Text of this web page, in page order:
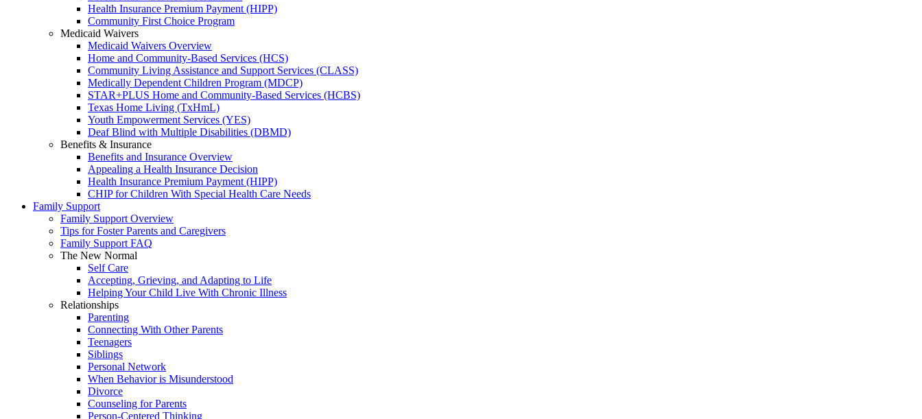
Health Insurance Premium Payment (HIPP)
Community First Choice Program
Medicaid Waivers
Medicaid Waivers Overview
Home and Community-Based Services (HCS)
Community Living Assistance and Support Services (CLASS)
Medically Dependent Children Program (MDCP)
STAR+PLUS Home and Community-Based Services (HCBS)
Texas Home Living (TxHmL)
Youth Empowerment Services (YES)
Deaf Blind with Multiple Disabilities (DBMD)
Benefits & Insurance
Benefits and Insurance Overview
Appealing a Health Insurance Decision
Health Insurance Premium Payment (HIPP)
CHIP for Children With Special Health Care Needs
Family Support
Family Support Overview
Tips for Foster Parents and Caregivers
Family Support FAQ
The New Normal
Self Care
Accepting, Grieving, and Adapting to Life
Helping Your Child Live With Chronic Illness
Relationships
Parenting
Connecting With Other Parents
Teenagers
Siblings
Personal Network
When Behavior is Misunderstood
Divorce
Counseling for Parents
Person-Centered Thinking